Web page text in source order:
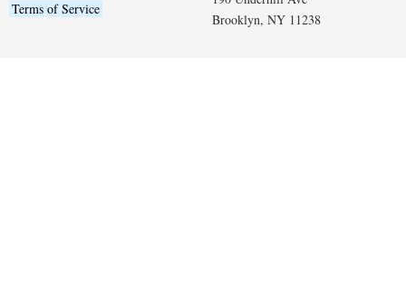
Terms of Service
Brooklyn, NY 11238